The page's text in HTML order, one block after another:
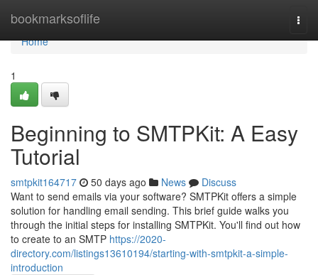
bookmarksoflife
Home
Home
1
Beginning to SMTPKit: A Easy
Tutorial
smtpkit164717 50 days ago News
Discuss
Want to send emails via your software? SMTPKit offers a simple
solution for handling email sending. This brief guide walks you
through the initial steps for installing SMTPKit. You'll find out how
to create to an SMTP https://2020-
directory.com/listings13610194/starting-with-smtpkit-a-simple-
introduction